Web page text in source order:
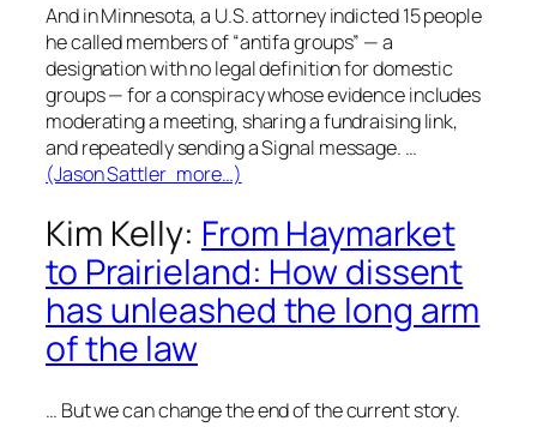
And in Minnesota, a U.S. attorney indicted 15 people
he called members of “antifa groups” — a
designation with no legal definition for domestic
groups — for a conspiracy whose evidence includes
moderating a meeting, sharing a fundraising link,
and repeatedly sending a Signal message. …
(Jason Sattler more…)
Kim Kelly: From Haymarket
to Prairieland: How dissent
has unleashed the long arm
of the law
… But we can change the end of the current story.